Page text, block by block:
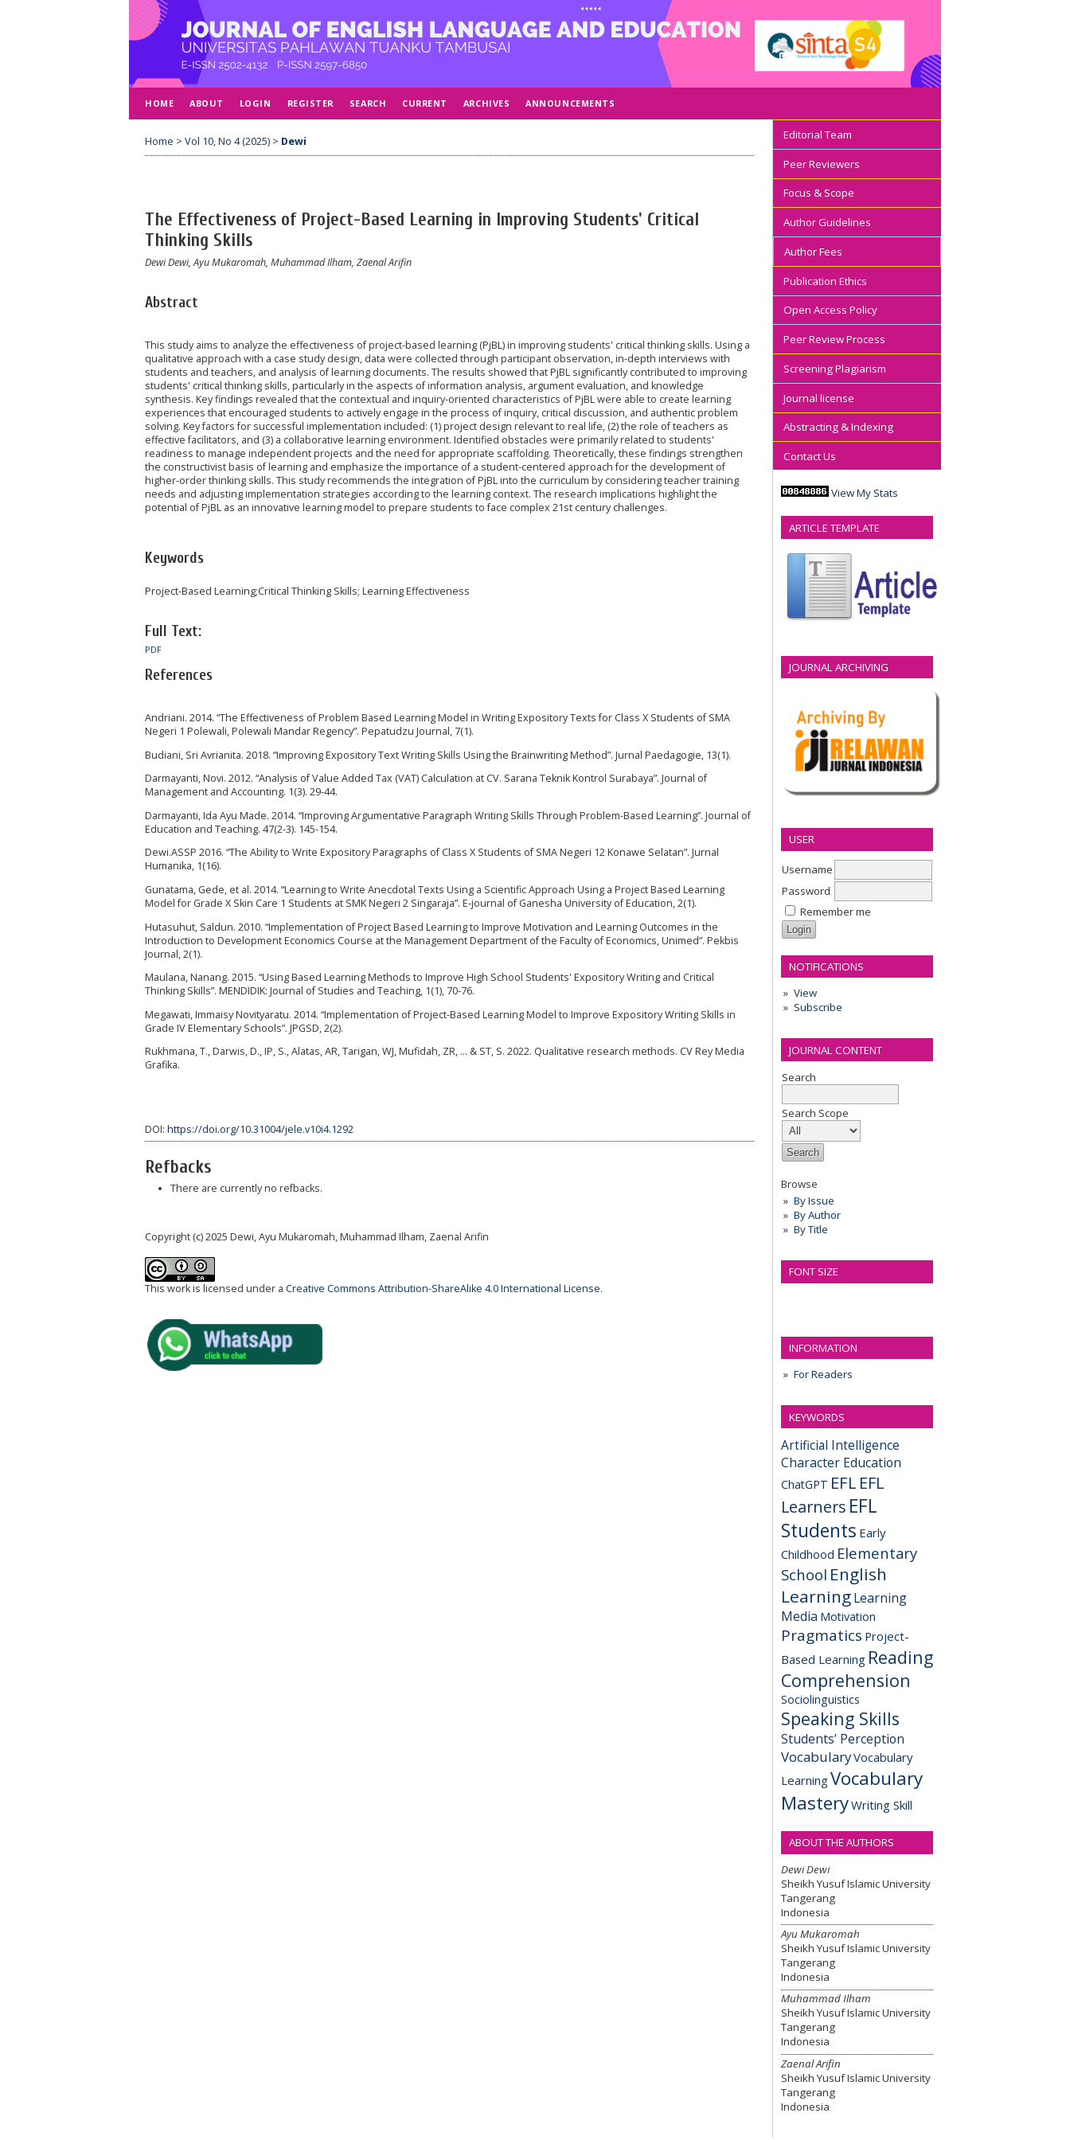
Editorial Team
Peer Reviewers
Focus & Scope
Author Guidelines
Author Fees
Publication Ethics
Open Access Policy
Peer Review Process
Screening Plagiarism
Journal license
Abstracting & Indexing
Contact Us
View My Stats
ARTICLE TEMPLATE
JOURNAL ARCHIVING
USER
Username
Password
Remember me
NOTIFICATIONS
View
Subscribe
JOURNAL CONTENT
Search
Search Scope
Browse
By Issue
By Author
By Title
FONT SIZE
INFORMATION
For Readers
KEYWORDS
Artificial Intelligence
Character Education
ChatGPT EFL EFL
Learners EFL
Students Early
Childhood Elementary
School English
LearningLearning
Media Motivation
Pragmatics Project-
Based Learning Reading
Comprehension
Sociolinguistics
Speaking Skills
Students’ Perception
VocabularyVocabulary
LearningVocabulary
MasteryWriting Skill
ABOUT THE AUTHORS
Dewi Dewi
Sheikh Yusuf Islamic University
Tangerang
Indonesia
Ayu Mukaromah
Sheikh Yusuf Islamic University
Tangerang
Indonesia
Muhammad Ilham
Sheikh Yusuf Islamic University
Tangerang
Indonesia
Zaenal Arifin
Sheikh Yusuf Islamic University
Tangerang
Indonesia
HOME ABOUT LOGIN REGISTER SEARCH CURRENT ARCHIVES ANNOUNCEMENTS
Home > Vol 10, No 4 (2025) > Dewi
The Effectiveness of Project-Based Learning in Improving Students' Critical
Thinking Skills
Dewi Dewi, Ayu Mukaromah, Muhammad Ilham, Zaenal Arifin
Abstract
This study aims to analyze the effectiveness of project-based learning (PjBL) in improving students' critical thinking skills. Using a
qualitative approach with a case study design, data were collected through participant observation, in-depth interviews with
students and teachers, and analysis of learning documents. The results showed that PjBL significantly contributed to improving
students' critical thinking skills, particularly in the aspects of information analysis, argument evaluation, and knowledge
synthesis. Key findings revealed that the contextual and inquiry-oriented characteristics of PjBL were able to create learning
experiences that encouraged students to actively engage in the process of inquiry, critical discussion, and authentic problem
solving. Key factors for successful implementation included: (1) project design relevant to real life, (2) the role of teachers as
effective facilitators, and (3) a collaborative learning environment. Identified obstacles were primarily related to students'
readiness to manage independent projects and the need for appropriate scaffolding. Theoretically, these findings strengthen
the constructivist basis of learning and emphasize the importance of a student-centered approach for the development of
higher-order thinking skills. This study recommends the integration of PjBL into the curriculum by considering teacher training
needs and adjusting implementation strategies according to the learning context. The research implications highlight the
potential of PjBL as an innovative learning model to prepare students to face complex 21st century challenges.
Keywords
Project-Based Learning;Critical Thinking Skills; Learning Effectiveness
Full Text:
PDF
References
Andriani. 2014. “The Effectiveness of Problem Based Learning Model in Writing Expository Texts for Class X Students of SMA
Negeri 1 Polewali, Polewali Mandar Regency”. Pepatudzu Journal, 7(1).
Budiani, Sri Avrianita. 2018. “Improving Expository Text Writing Skills Using the Brainwriting Method”. Jurnal Paedagogie, 13(1).
Darmayanti, Novi. 2012. “Analysis of Value Added Tax (VAT) Calculation at CV. Sarana Teknik Kontrol Surabaya”. Journal of
Management and Accounting. 1(3). 29-44.
Darmayanti, Ida Ayu Made. 2014. “Improving Argumentative Paragraph Writing Skills Through Problem-Based Learning”. Journal of
Education and Teaching. 47(2-3). 145-154.
Dewi.ASSP 2016. “The Ability to Write Expository Paragraphs of Class X Students of SMA Negeri 12 Konawe Selatan”. Jurnal
Humanika, 1(16).
Gunatama, Gede, et al. 2014. “Learning to Write Anecdotal Texts Using a Scientific Approach Using a Project Based Learning
Model for Grade X Skin Care 1 Students at SMK Negeri 2 Singaraja”. E-journal of Ganesha University of Education, 2(1).
Hutasuhut, Saldun. 2010. “Implementation of Project Based Learning to Improve Motivation and Learning Outcomes in the
Introduction to Development Economics Course at the Management Department of the Faculty of Economics, Unimed”. Pekbis
Journal, 2(1).
Maulana, Nanang. 2015. “Using Based Learning Methods to Improve High School Students' Expository Writing and Critical
Thinking Skills”. MENDIDIK: Journal of Studies and Teaching, 1(1), 70-76.
Megawati, Immaisy Novityaratu. 2014. “Implementation of Project-Based Learning Model to Improve Expository Writing Skills in
Grade IV Elementary Schools”. JPGSD, 2(2).
Rukhmana, T., Darwis, D., IP, S., Alatas, AR, Tarigan, WJ, Mufidah, ZR, ... & ST, S. 2022. Qualitative research methods. CV Rey Media
Grafika.
DOI: https://doi.org/10.31004/jele.v10i4.1292
Refbacks
There are currently no refbacks.
Copyright (c) 2025 Dewi, Ayu Mukaromah, Muhammad Ilham, Zaenal Arifin
This work is licensed under a Creative Commons Attribution-ShareAlike 4.0 International License.